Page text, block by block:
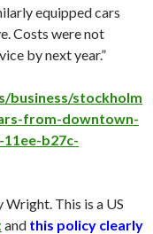
equipped cars
Costs were not
by next year.”
business/stockholm
from-downtown-
b27c-
Wright. This is a US
and this policy clearly